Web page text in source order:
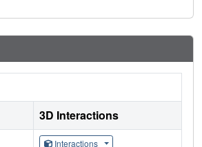
3D Interactions
Interactions